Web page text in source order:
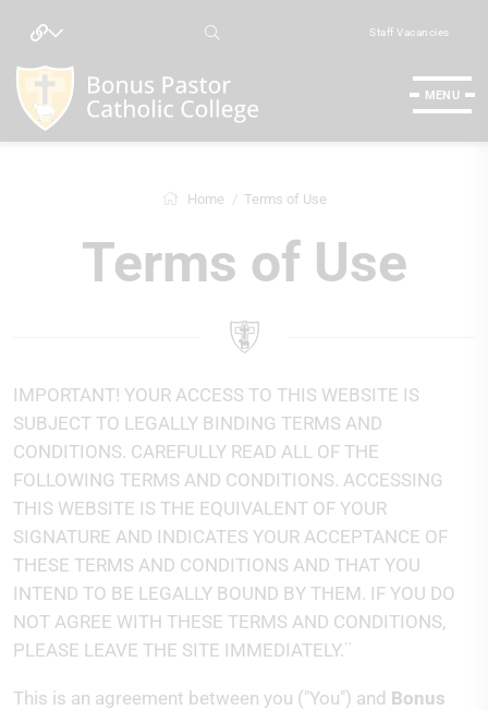
Staff Vacancies
MENU
Home Terms of Use
Terms of Use
IMPORTANT! YOUR ACCESS TO THIS WEBSITE IS
SUBJECT TO LEGALLY BINDING TERMS AND
CONDITIONS. CAREFULLY READ ALL OF THE
FOLLOWING TERMS AND CONDITIONS. ACCESSING
THIS WEBSITE IS THE EQUIVALENT OF YOUR
SIGNATURE AND INDICATES YOUR ACCEPTANCE OF
THESE TERMS AND CONDITIONS AND THAT YOU
INTEND TO BE LEGALLY BOUND BY THEM. IF YOU DO
NOT AGREE WITH THESE TERMS AND CONDITIONS,
PLEASE LEAVE THE SITE IMMEDIATELY.¨
This is an agreement between you ("You") and Bonus